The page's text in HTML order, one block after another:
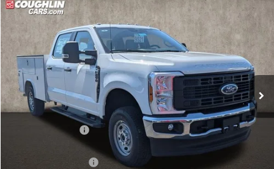
2026Ford F-250SD
Coughlin Ford of Circleville
1FD7W2BA2TEE32039Stock:FCF2223
In Stock Ext. Int.
$72,564
PRICE
Less
MSRP:
$59,230
Dealer Accessories
$13,936
$73,166
-$1,000
Compare Vehicle